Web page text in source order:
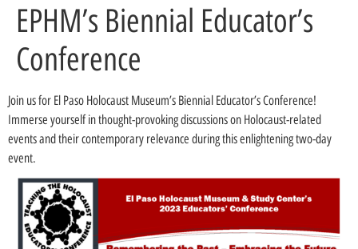
EPHM’s Biennial Educator’s
Conference
Join us for El Paso Holocaust Museum’s Biennial Educator’s Conference!
Immerse yourself in thought-provoking discussions on Holocaust-related
events and their contemporary relevance during this enlightening two-day
event.